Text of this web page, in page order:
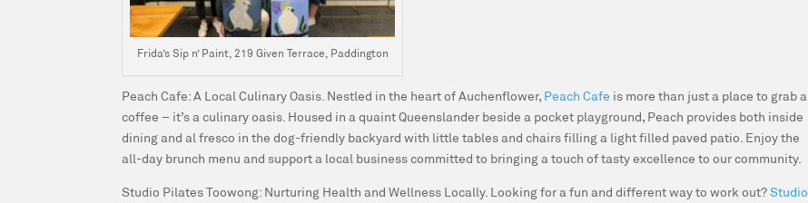
Frida’s Sip n’ Paint, 219 Given Terrace, Paddington
Peach Cafe: A Local Culinary Oasis. Nestled in the heart of Auchenflower, Peach Cafe is more than just a place to grab a
coffee – it’s a culinary oasis. Housed in a quaint Queenslander beside a pocket playground, Peach provides both inside
dining and al fresco in the dog-friendly backyard with little tables and chairs filling a light filled paved patio. Enjoy the
all-day brunch menu and support a local business committed to bringing a touch of tasty excellence to our community.
Studio Pilates Toowong: Nurturing Health and Wellness Locally. Looking for a fun and different way to work out?Studio